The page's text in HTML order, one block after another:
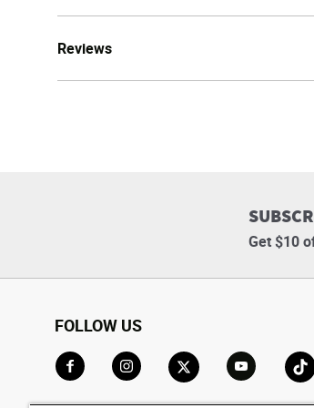
Reviews
Get $10
FOLLOW US